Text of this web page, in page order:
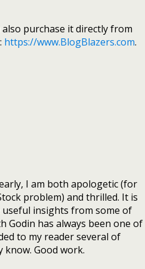
also purchase it directly from
https://www.BlogBlazers.com.
I am both apologetic (for
problem) and thrilled. It is
insights from some of
Godin has always been one of
to my reader several of
know. Good work.